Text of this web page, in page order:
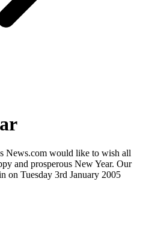
News.com would like to wish all
and prosperous New Year. Our
on Tuesday 3rd January 2005